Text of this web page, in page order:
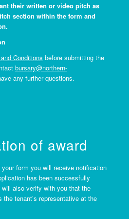
their written or video pitch as
section within the form and
Conditions before submitting the
bursary@northern-
any further questions.
of award
form you will receive notification
has been successfully
also verify with you that the
tenant’s representative at the